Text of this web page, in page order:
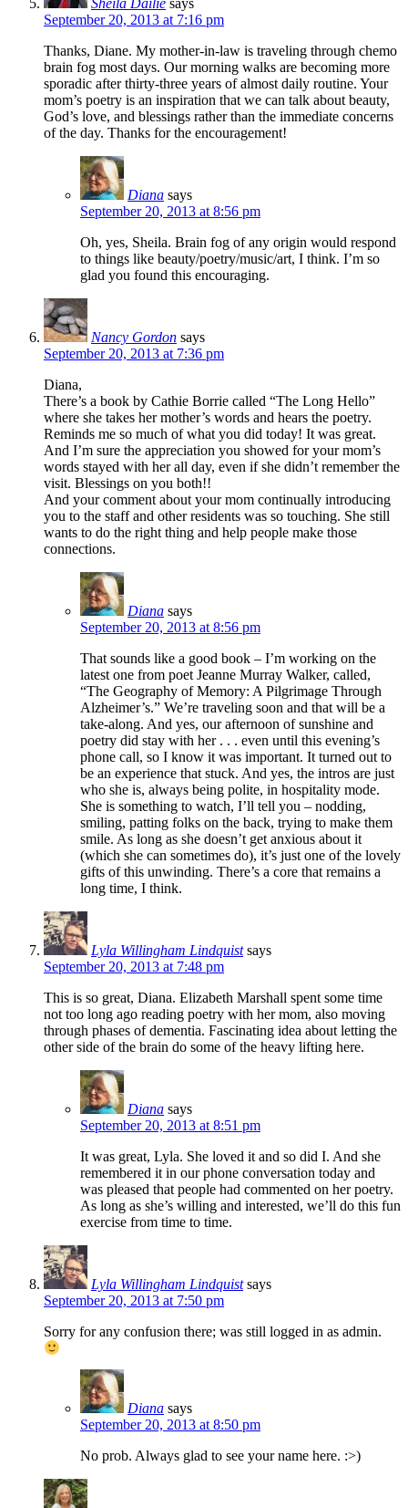
September 20, 2013 at 7:16 pm
Thanks, Diane. My mother-in-law is traveling through chemo
brain fog most days. Our morning walks are becoming more
sporadic after thirty-three years of almost daily routine. Your
mom’s poetry is an inspiration that we can talk about beauty,
God’s love, and blessings rather than the immediate concerns
of the day. Thanks for the encouragement!
Diana says
September 20, 2013 at 8:56 pm
Oh, yes, Sheila. Brain fog of any origin would respond
to things like beauty/poetry/music/art, I think. I’m so
glad you found this encouraging.
Nancy Gordon says
September 20, 2013 at 7:36 pm
Diana,
There’s a book by Cathie Borrie called “The Long Hello”
where she takes her mother’s words and hears the poetry.
Reminds me so much of what you did today! It was great.
And I’m sure the appreciation you showed for your mom’s
words stayed with her all day, even if she didn’t remember the
visit. Blessings on you both!!
And your comment about your mom continually introducing
you to the staff and other residents was so touching. She still
wants to do the right thing and help people make those
connections.
Diana says
September 20, 2013 at 8:56 pm
That sounds like a good book – I’m working on the
latest one from poet Jeanne Murray Walker, called,
“The Geography of Memory: A Pilgrimage Through
Alzheimer’s.” We’re traveling soon and that will be a
take-along. And yes, our afternoon of sunshine and
poetry did stay with her . . . even until this evening’s
phone call, so I know it was important. It turned out to
be an experience that stuck. And yes, the intros are just
who she is, always being polite, in hospitality mode.
She is something to watch, I’ll tell you – nodding,
smiling, patting folks on the back, trying to make them
smile. As long as she doesn’t get anxious about it
(which she can sometimes do), it’s just one of the lovely
gifts of this unwinding. There’s a core that remains a
long time, I think.
Lyla Willingham Lindquist says
September 20, 2013 at 7:48 pm
This is so great, Diana. Elizabeth Marshall spent some time
not too long ago reading poetry with her mom, also moving
through phases of dementia. Fascinating idea about letting the
other side of the brain do some of the heavy lifting here.
Diana says
September 20, 2013 at 8:51 pm
It was great, Lyla. She loved it and so did I. And she
remembered it in our phone conversation today and
was pleased that people had commented on her poetry.
As long as she’s willing and interested, we’ll do this fun
exercise from time to time.
Lyla Willingham Lindquist says
September 20, 2013 at 7:50 pm
Sorry for any confusion there; was still logged in as admin.
Diana says
September 20, 2013 at 8:50 pm
No prob. Always glad to see your name here. :>)